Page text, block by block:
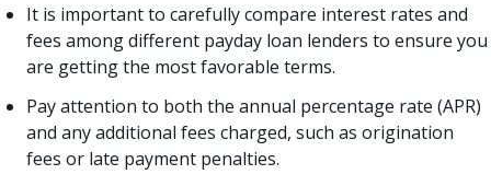
It is important to carefully compare interest rates and
fees among different payday loan lenders to ensure you
are getting the most favorable terms.
Pay attention to both the annual percentage rate (APR)
and any additional fees charged, such as origination
fees or late payment penalties.